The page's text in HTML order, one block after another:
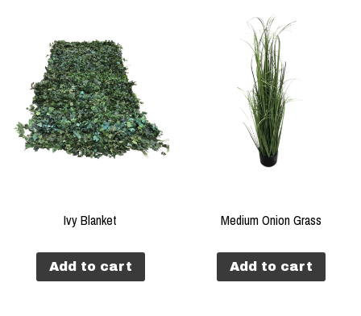
Ivy Blanket
Add to cart
Medium Onion Grass
Add to cart